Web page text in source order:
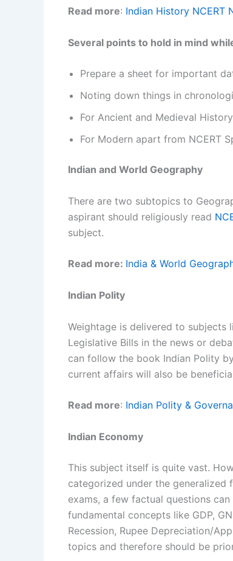
Read more: Indian History NCERT
Several points to hold in mind
Prepare a sheet for important
Noting down things in
For Ancient and Medieval
For Modern apart from NCERT
Indian and World Geography
There are two subtopics to
aspirant should religiously read
subject.
Read more: India & World
Indian Polity
Weightage is delivered to subjects
Legislative Bills in the news or
can follow the book Indian Polity
current affairs will also be
Read more: Indian Polity &
Indian Economy
This subject itself is quite vast.
categorized under the generalized
exams, a few factual questions
fundamental concepts like GDP,
Recession, Rupee Depreciation/
topics and therefore should be